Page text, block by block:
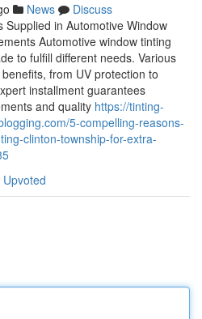
News
Discuss
Supplied in Automotive Window
Automotive window tinting
to fulfill different needs. Various
from UV protection to
installment guarantees
and quality https://tinting-
5-compelling-reasons-
clinton-township-for-extra-